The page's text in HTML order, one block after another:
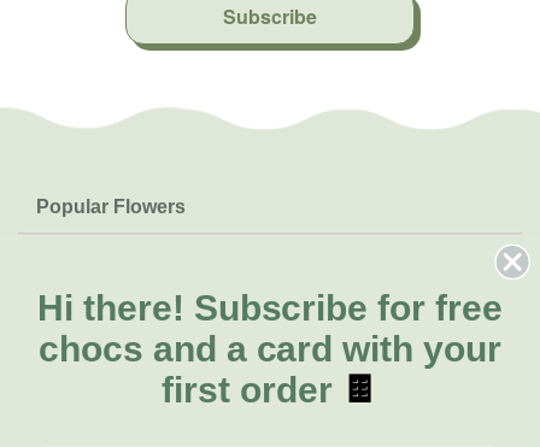
Subscribe
Popular Flowers
Lilies
Natives
FAQs
Delivery
About Us
About Fresh Flowers
Call for help or order
Hi there! Subscribe for free
chocs and a card with your
first order 🍫